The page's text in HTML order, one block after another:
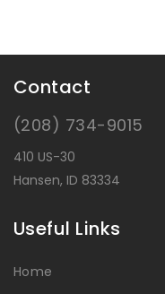
Contact
(208) 734-9015
410 US-30
Hansen, ID 83334
Useful Links
Home